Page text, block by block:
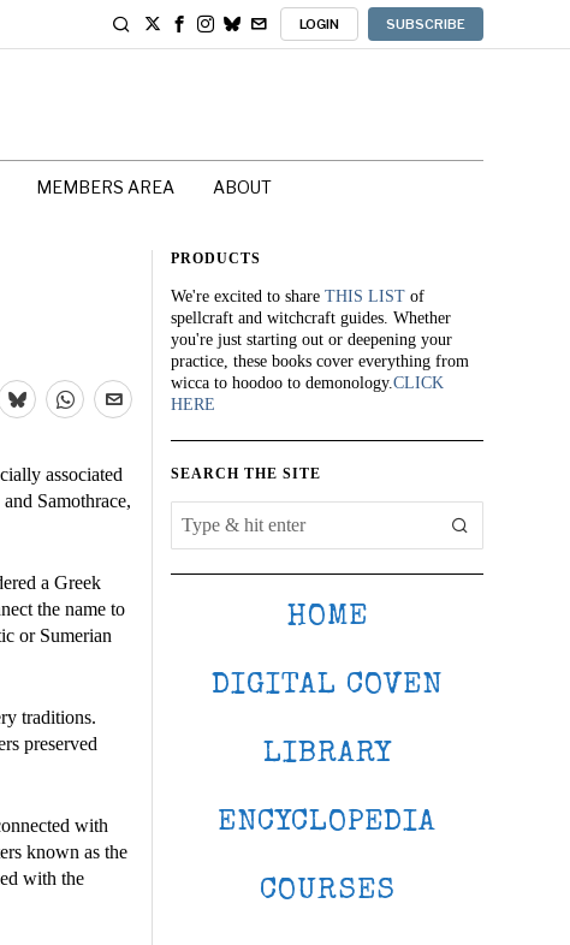
LOGIN SUBSCRIBE
MEMBERS AREA ABOUT
associated
Samothrace,
a Greek
the name to
or Sumerian
traditions.
preserved
with
known as the
with the
PRODUCTS
We're excited to share THIS LIST of
spellcraft and witchcraft guides. Whether
you're just starting out or deepening your
practice, these books cover everything from
wicca to hoodoo to demonology.CLICK
HERE
SEARCH THE SITE
HOME
DIGITAL COVEN
LIBRARY
ENCYCLOPEDIA
COURSES